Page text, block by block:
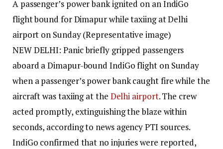
A passenger’s power bank ignited on an IndiGo
flight bound for Dimapur while taxiing at Delhi
airport on Sunday (Representative image)
NEW DELHI: Panic briefly gripped passengers
aboard a Dimapur-bound IndiGo flight on Sunday
when a passenger’s power bank caught fire while the
aircraft was taxiing at the Delhi airport.The crew
acted promptly, extinguishing the blaze within
seconds, according to news agency PTI sources.
IndiGo confirmed that no injuries were reported,